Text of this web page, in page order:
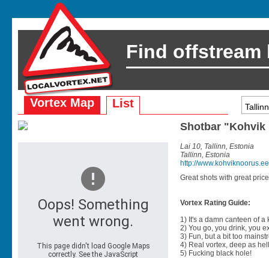
Find offstream
Vortex Map List
Shotbar
Lai 10, Tallinn, Estonia
Tallinn, Estonia
http://www.kohviknoorus.ee
Great shots with great
Vortex Rating Guide:
1) It's a damn canteen of a
2) You go, you drink, you
3) Fun, but a bit too
4) Real vortex, deep as
5) Fucking black hole!